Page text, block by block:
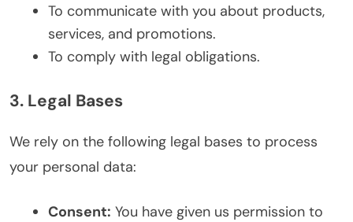
To communicate with you about products,
services, and promotions.
To comply with legal obligations.
3. Legal Bases
We rely on the following legal bases to process
your personal data:
Consent: You have given us permission to